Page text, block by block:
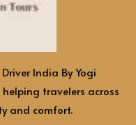
India By Yogi
helping travelers across
and comfort.